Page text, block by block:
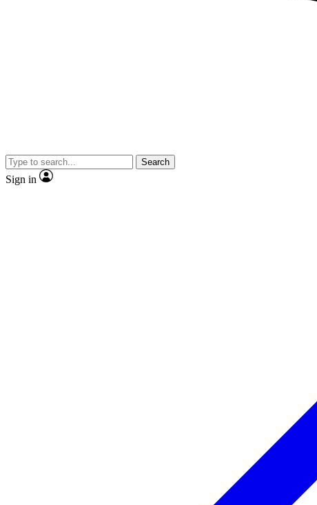
Search
Sign in